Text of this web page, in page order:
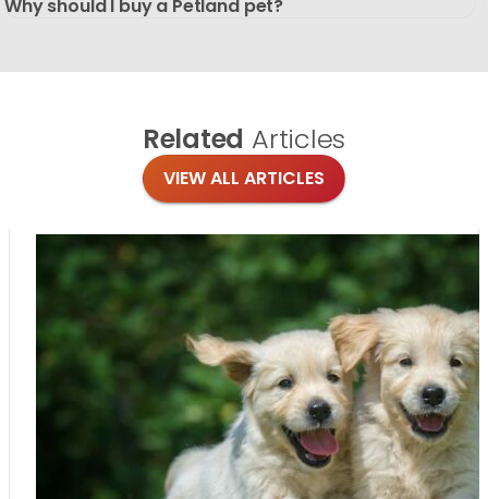
Why should I buy a Petland pet?
Related Articles
VIEW ALL ARTICLES